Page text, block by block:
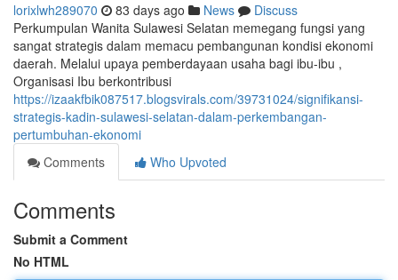
lorixlwh289070 83 days ago News
Discuss
Perkumpulan Wanita Sulawesi Selatan memegang fungsi yang
sangat strategis dalam memacu pembangunan kondisi ekonomi
daerah. Melalui upaya pemberdayaan usaha bagi ibu-ibu ,
Organisasi Ibu berkontribusi
https://izaakfbik087517.blogsvirals.com/39731024/signifikansi-
strategis-kadin-sulawesi-selatan-dalam-perkembangan-
pertumbuhan-ekonomi
Comments
Who Upvoted
Comments
Submit a Comment
No HTML